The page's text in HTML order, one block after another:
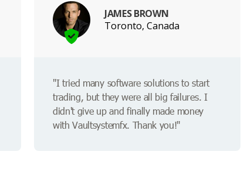
JAMES BROWN
Toronto, Canada
"I tried many software solutions to start
trading, but they were all big failures. I
didn't give up and finally made money
with Vaultsystemfx. Thank you!"